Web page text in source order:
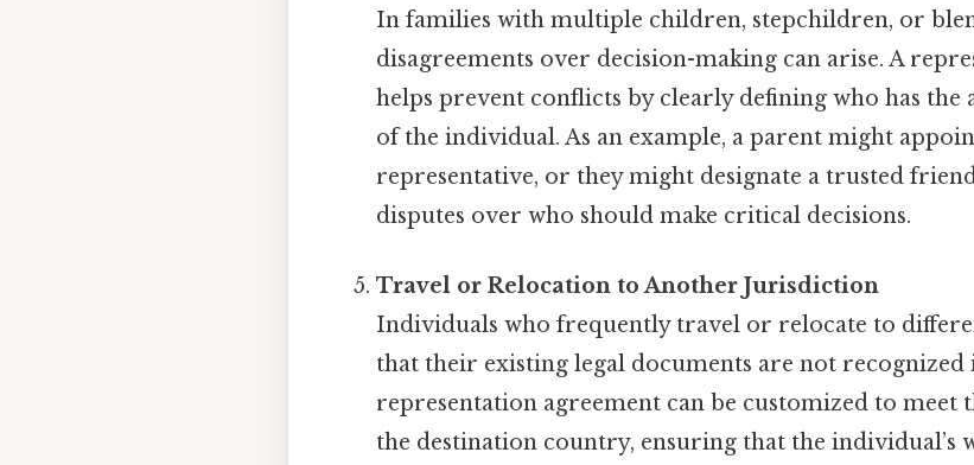
In families with multiple children, stepchildren, or
disagreements over decision-making can arise. A
helps prevent conflicts by clearly defining who has
of the individual. As an example, a parent might
representative, or they might designate a trusted
disputes over who should make critical decisions.
Travel or Relocation to Another Jurisdiction
Individuals who frequently travel or relocate to
that their existing legal documents are not
representation agreement can be customized to meet
the destination country, ensuring that the individual’s